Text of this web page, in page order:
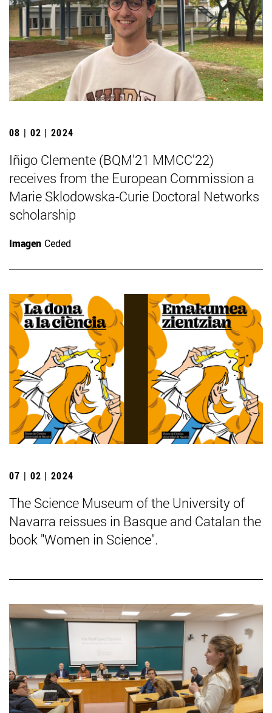
08 | 02 | 2024
Iñigo Clemente (BQM'21 MMCC'22)
receives from the European Commission a
Marie Sklodowska-Curie Doctoral Networks
scholarship
Imagen Ceded
07 | 02 | 2024
The Science Museum of the University of
Navarra reissues in Basque and Catalan the
book "Women in Science".